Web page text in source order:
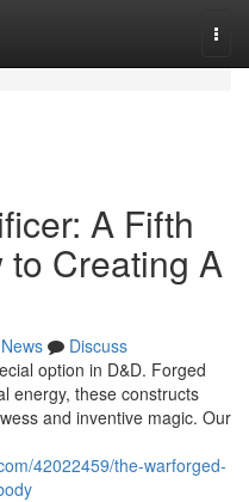
A Fifth
Creating A
News
Discuss
option in D&D. Forged
energy, these constructs
and inventive magic. Our
42022459/the-warforged-